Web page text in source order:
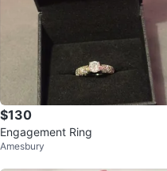
$130
Engagement Ring
Amesbury